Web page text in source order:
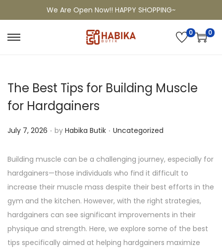
We Are Open Now!! HAPPY SHOPPING~
0 0
The Best Tips for Building Muscle
for Hardgainers
P
s
t
e
d
o
n
July 7, 2026 . by Habika Butik . P
s
t
e
d
i
n
Uncategorized
Building muscle can be a challenging journey, especially for
hardgainers—those individuals who find it difficult to
increase their muscle mass despite their best efforts in the
gym and the kitchen. However, with the right strategies,
hardgainers can see significant improvements in their
physique and strength. Here, we explore some of the best
tips specifically aimed at helping hardgainers maximize